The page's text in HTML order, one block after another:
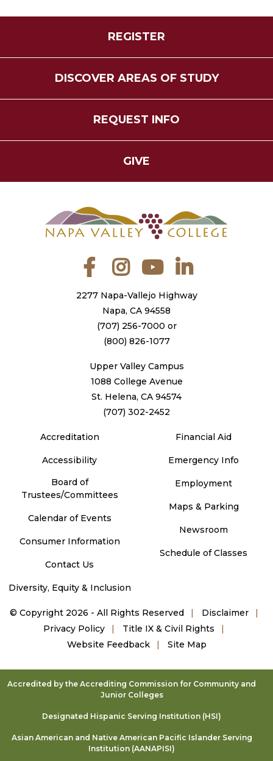
REGISTER
DISCOVER AREAS OF STUDY
REQUEST INFO
GIVE
FacebookInstagramYouTube
2277 Napa-Vallejo Highway
Napa, CA 94558
(707) 256-7000 or
(800) 826-1077
Upper Valley Campus
1088 College Avenue
St. Helena, CA 94574
(707) 302-2452
Accreditation
Accessibility
Board of
Trustees/Committees
Calendar of Events
Consumer Information
Contact Us
Diversity, Equity & Inclusion
Financial Aid
Emergency Info
Employment
Maps & Parking
Newsroom
Schedule of Classes
© Copyright 2026 - All Rights Reserved
Disclaimer
Privacy Policy
Title IX & Civil Rights
Website Feedback
Site Map
Accredited by the Accrediting Commission for Community and
Junior Colleges
Designated Hispanic Serving Institution (HSI)
Asian American and Native American Pacific Islander Serving
Institution (AANAPISI)